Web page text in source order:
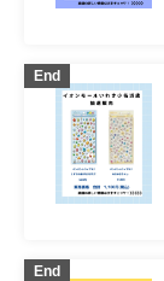
End
End